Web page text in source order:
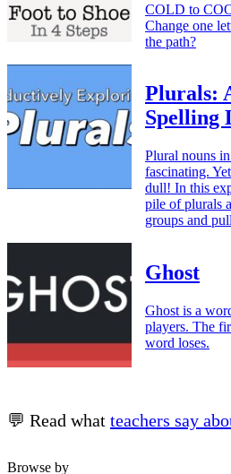
COLD to
Change one
the path?
Plurals:
Spelling
Plural nouns
fascinating.
dull! In this
pile of plurals
groups and
Ghost
Ghost is a
players. The
word loses.
💬 Read what teachers say
Browse by